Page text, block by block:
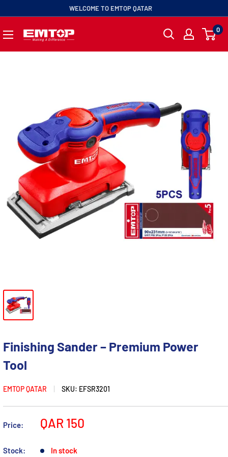
WELCOME TO EMTOP QATAR
EMTOP
QATAR
0
Finishing Sander – Premium Power
Tool
EMTOP QATAR SKU: EFSR3201
Price:
Sale
QAR 150
Stock: In stock